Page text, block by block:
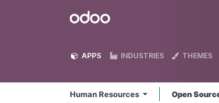
Odoo
APPS INDUSTRIES THEMES
Human Resources Open